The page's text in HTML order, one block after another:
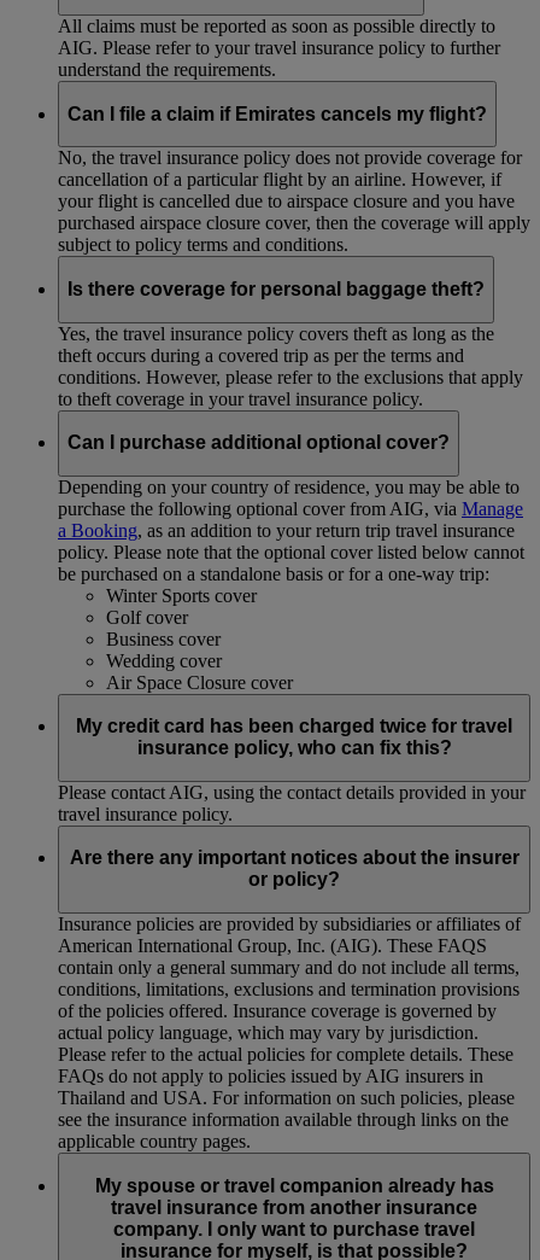
All claims must be reported as soon as possible directly to
AIG. Please refer to your travel insurance policy to further
understand the requirements.
Can I file a claim if Emirates cancels my flight?
No, the travel insurance policy does not provide coverage for
cancellation of a particular flight by an airline. However, if
your flight is cancelled due to airspace closure and you have
purchased airspace closure cover, then the coverage will apply
subject to policy terms and conditions.
Is there coverage for personal baggage theft?
Yes, the travel insurance policy covers theft as long as the
theft occurs during a covered trip as per the terms and
conditions. However, please refer to the exclusions that apply
to theft coverage in your travel insurance policy.
Can I purchase additional optional cover?
Depending on your country of residence, you may be able to
purchase the following optional cover from AIG, via Manage
a Booking, as an addition to your return trip travel insurance
policy. Please note that the optional cover listed below cannot
be purchased on a standalone basis or for a one-way trip:
Winter Sports cover
Golf cover
Business cover
Wedding cover
Air Space Closure cover
My credit card has been charged twice for travel
insurance policy, who can fix this?
Please contact AIG, using the contact details provided in your
travel insurance policy.
Are there any important notices about the insurer
or policy?
Insurance policies are provided by subsidiaries or affiliates of
American International Group, Inc. (AIG). These FAQS
contain only a general summary and do not include all terms,
conditions, limitations, exclusions and termination provisions
of the policies offered. Insurance coverage is governed by
actual policy language, which may vary by jurisdiction.
Please refer to the actual policies for complete details. These
FAQs do not apply to policies issued by AIG insurers in
Thailand and USA. For information on such policies, please
see the insurance information available through links on the
applicable country pages.
My spouse or travel companion already has
travel insurance from another insurance
company. I only want to purchase travel
insurance for myself, is that possible?